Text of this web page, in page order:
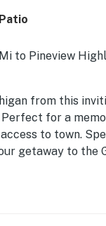
to Pineview
from this
for a
to town.
getaway to the